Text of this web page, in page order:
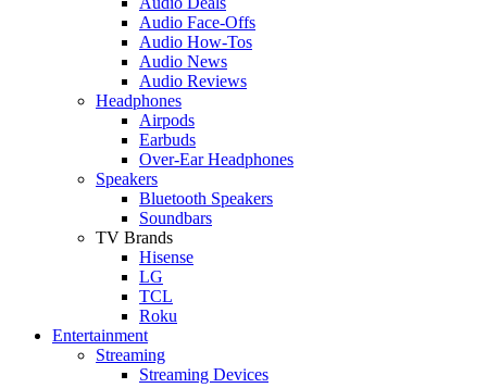
Audio Face-Offs
Audio How-Tos
Audio News
Audio Reviews
Headphones
Airpods
Earbuds
Over-Ear Headphones
Speakers
Bluetooth Speakers
Soundbars
TV Brands
Hisense
LG
TCL
Roku
Entertainment
Streaming
Streaming Devices